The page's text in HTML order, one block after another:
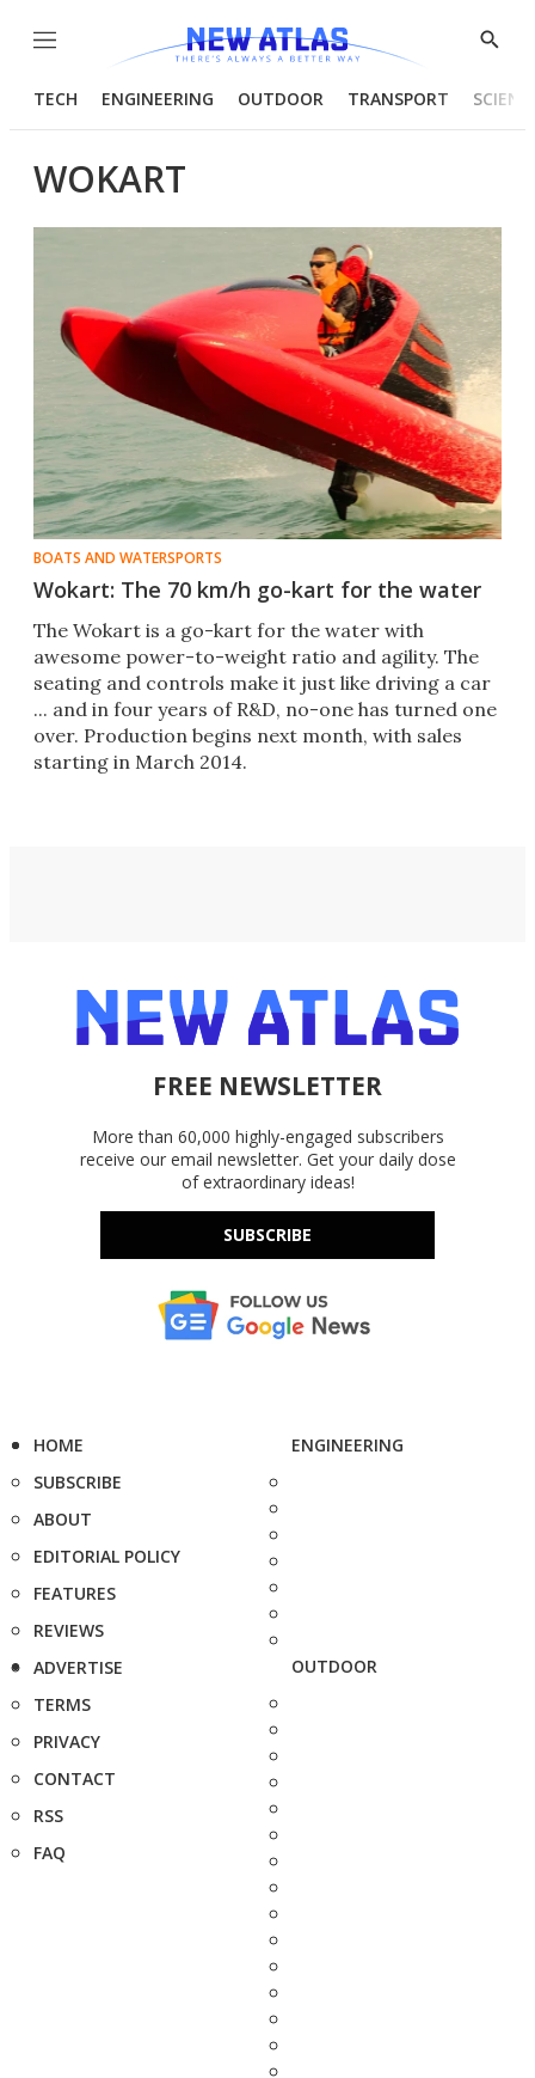
Menu
Show
TECH ENGINEERING OUTDOOR TRANSPORT
WOKART
BOATS AND WATERSPORTS
Wokart: The 70 km/h go-kart for the water
The Wokart is a go-kart for the water with
awesome power-to-weight ratio and agility. The
seating and controls make it just like driving a car
... and in four years of R&D, no-one has turned one
over. Production begins next month, with sales
starting in March 2014.
FREE NEWSLETTER
More than 60,000 highly-engaged subscribers
receive our email newsletter. Get your daily dose
of extraordinary ideas!
SUBSCRIBE
HOME
SUBSCRIBE
ABOUT
EDITORIAL POLICY
FEATURES
REVIEWS
ADVERTISE
TERMS
PRIVACY
CONTACT
RSS
FAQ
ENGINEERING
OUTDOOR